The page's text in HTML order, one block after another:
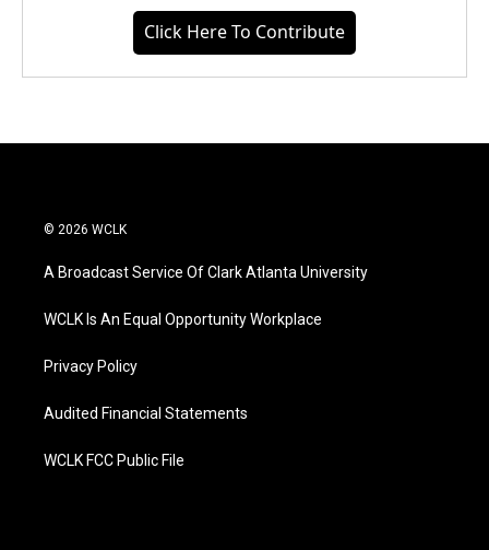
Click Here To Contribute
© 2026 WCLK
A Broadcast Service Of Clark Atlanta University
WCLK Is An Equal Opportunity Workplace
Privacy Policy
Audited Financial Statements
WCLK FCC Public File